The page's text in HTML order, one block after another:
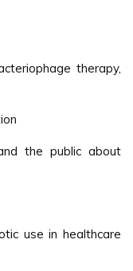
therapy,
the public about
use in healthcare